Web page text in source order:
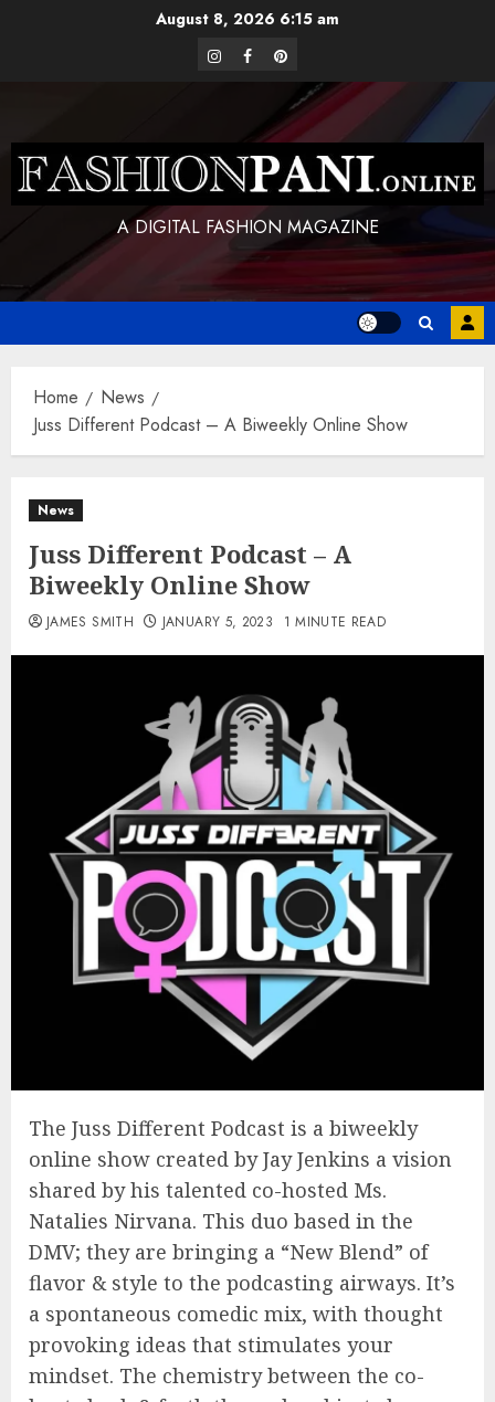
August 8, 2026 6:15 am
instagram
facebookpinterest
A DIGITAL FASHION MAGAZINE
Home
News
Juss Different Podcast – A Biweekly Online Show
News
Juss Different Podcast – A
Biweekly Online Show
JAMES SMITH JANUARY 5, 2023 1 MINUTE READ
The Juss Different Podcast is a biweekly
online show created by Jay Jenkins a vision
shared by his talented co-hosted Ms.
Natalies Nirvana. This duo based in the
DMV; they are bringing a “New Blend” of
flavor & style to the podcasting airways. It’s
a spontaneous comedic mix, with thought
provoking ideas that stimulates your
mindset. The chemistry between the co-